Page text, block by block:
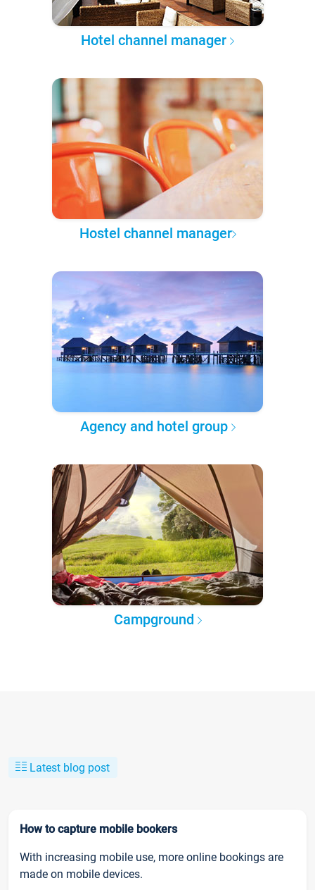
Hotel channel manager
Hostel channel manager
Agency and hotel group
Campground
Latest blog post
How to capture mobile bookers
With increasing mobile use, more online bookings are
made on mobile devices.